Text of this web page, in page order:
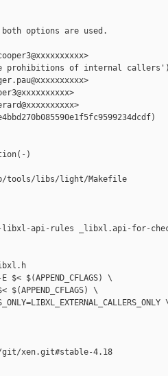
options are used.
prohibitions of internal callers')
)
libs/light/Makefile
libxl-api-rules _libxl.api-for-
$(APPEND_CFLAGS) \
\
git/xen.git#stable-4.18